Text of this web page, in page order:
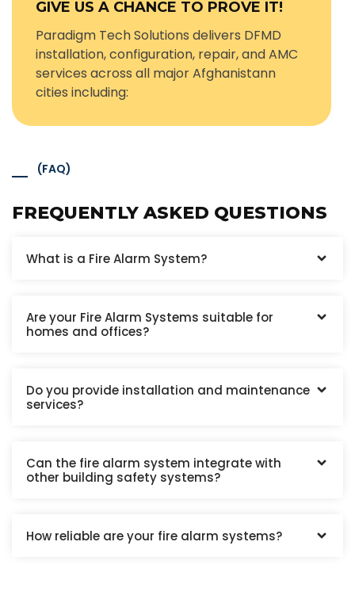
GIVE US A CHANCE TO PROVE IT!
Paradigm Tech Solutions delivers DFMD
installation, configuration, repair, and AMC
services across all major Afghanistann
cities including:
(FAQ)
FREQUENTLY ASKED QUESTIONS
What is a Fire Alarm System?
Are your Fire Alarm Systems suitable for
homes and offices?
Do you provide installation and maintenance
services?
Can the fire alarm system integrate with
other building safety systems?
How reliable are your fire alarm systems?